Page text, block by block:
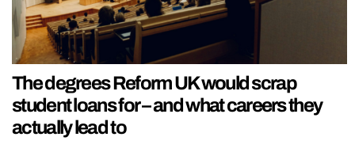
The degrees Reform UK would scrap
student loans for – and what careers they
actually lead to